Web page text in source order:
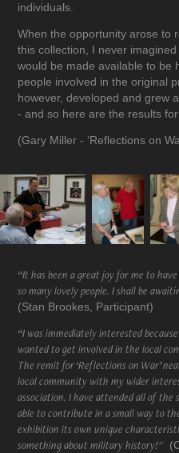
individuals.
When the opportunity arose to
this collection, I never
would be made available to be
people involved in the original
however, developed and grew
- and so here are the results
(Gary Miller - ‘Reflections on
“It has been a great joy for me to
so many lovely people. I shall be
(Stan Brookes, Participant)
“I was immediately interested
wanted to get involved in the local
The remit for ‘Reflections on War’
local community with my wider
association. I have attended all of the
able to contribute in a small way to
exhibition its own unique
something about military history!"